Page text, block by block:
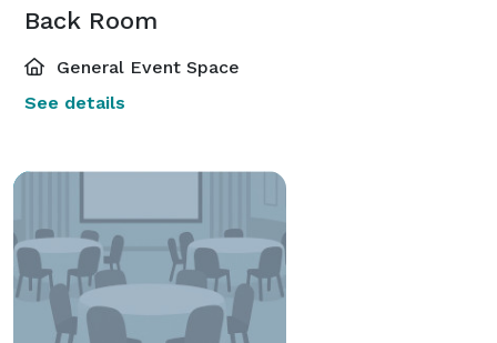
Back Room
General Event Space
See details